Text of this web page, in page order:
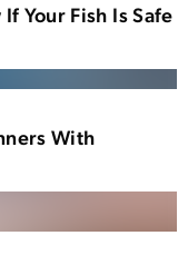
Your Fish Is Safe
With